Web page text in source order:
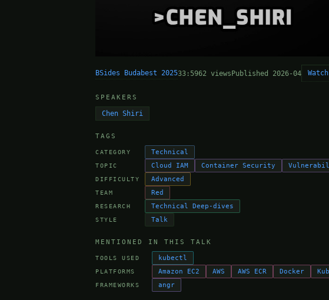
BSides Budabest 202533:5962 viewsPublished 2026-04
SPEAKERS
Chen Shiri
TAGS
CATEGORY Technical
TOPIC Cloud IAM Container Security
DIFFICULTY Advanced
TEAM Red
RESEARCH Technical Deep-dives
STYLE Talk
MENTIONED IN THIS TALK
TOOLS USED kubectl
PLATFORMS Amazon EC2 AWS AWS ECR Docker
FRAMEWORKS angr